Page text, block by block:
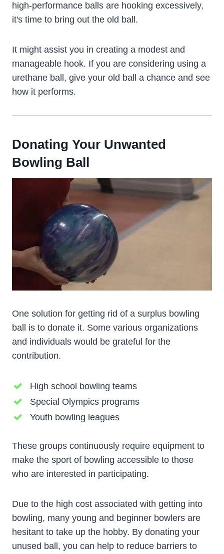
high-performance balls are hooking excessively,
it's time to bring out the old ball.
It might assist you in creating a modest and
manageable hook. If you are considering using a
urethane ball, give your old ball a chance and see
how it performs.
Donating Your Unwanted
Bowling Ball
One solution for getting rid of a surplus bowling
ball is to donate it. Some various organizations
and individuals would be grateful for the
contribution.
High school bowling teams
Special Olympics programs
Youth bowling leagues
These groups continuously require equipment to
make the sport of bowling accessible to those
who are interested in participating.
Due to the high cost associated with getting into
bowling, many young and beginner bowlers are
hesitant to take up the hobby. By donating your
unused ball, you can help to reduce barriers to